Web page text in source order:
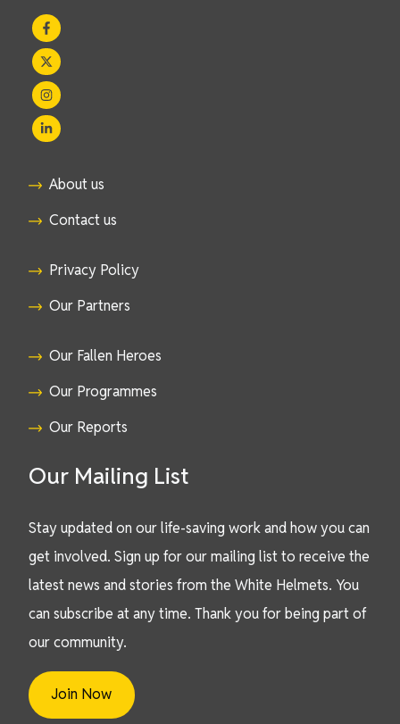
About us
Contact us
Privacy Policy
Our Partners
Our Fallen Heroes
Our Programmes
Our Reports
Our Mailing List
Stay updated on our life-saving work and how you can
get involved. Sign up for our mailing list to receive the
latest news and stories from the White Helmets. You
can subscribe at any time. Thank you for being part of
our community.
Join Now